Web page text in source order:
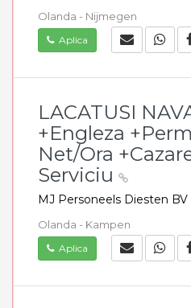
Olanda - Nijmegen
Aplica
LACATUSI
+Engleza
Net/Ora
Serviciu
MJ Personeels Diesten BV
Olanda - Kampen
Aplica